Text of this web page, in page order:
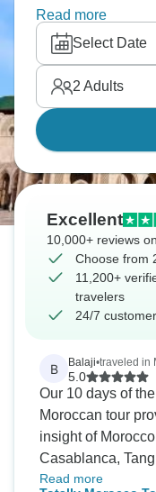
artisan workshop,
Marrakech's lively
streets of
multi-day Morocco
Read more
Select Date
2 Adults
Excellent
10,000+ reviews on
Choose from
11,200+
travelers
24/7
B Balaji•traveled in
5.0
Our 10 days of
Moroccan tour
insight of
Casablanca,
Chefchauoen,
Read more